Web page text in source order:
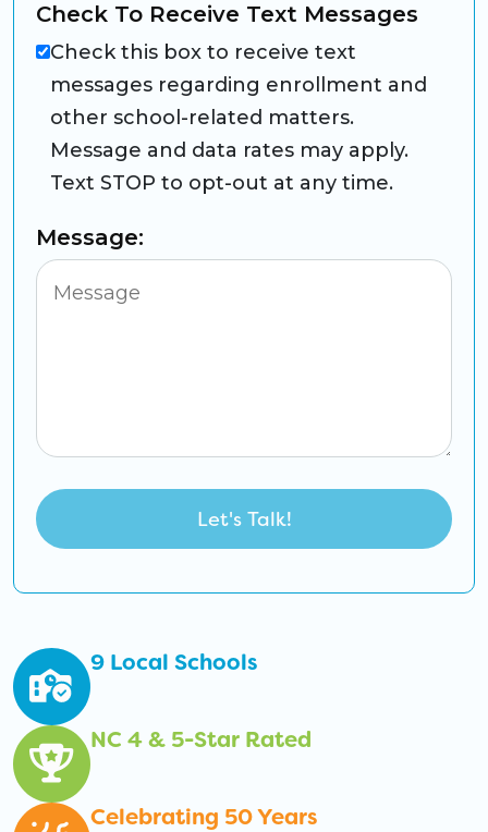
Check To Receive Text Messages
Check this box to receive text
messages regarding enrollment and
other school-related matters.
Message and data rates may apply.
Text STOP to opt-out at any time.
Message:
9 Local Schools
NC 4 & 5-Star Rated
Celebrating 50 Years